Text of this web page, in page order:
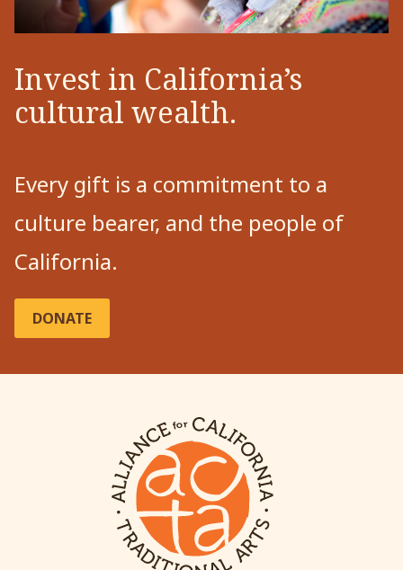
Invest in California’s
cultural wealth.
Every gift is a commitment to a
culture bearer, and the people of
California.
DONATE